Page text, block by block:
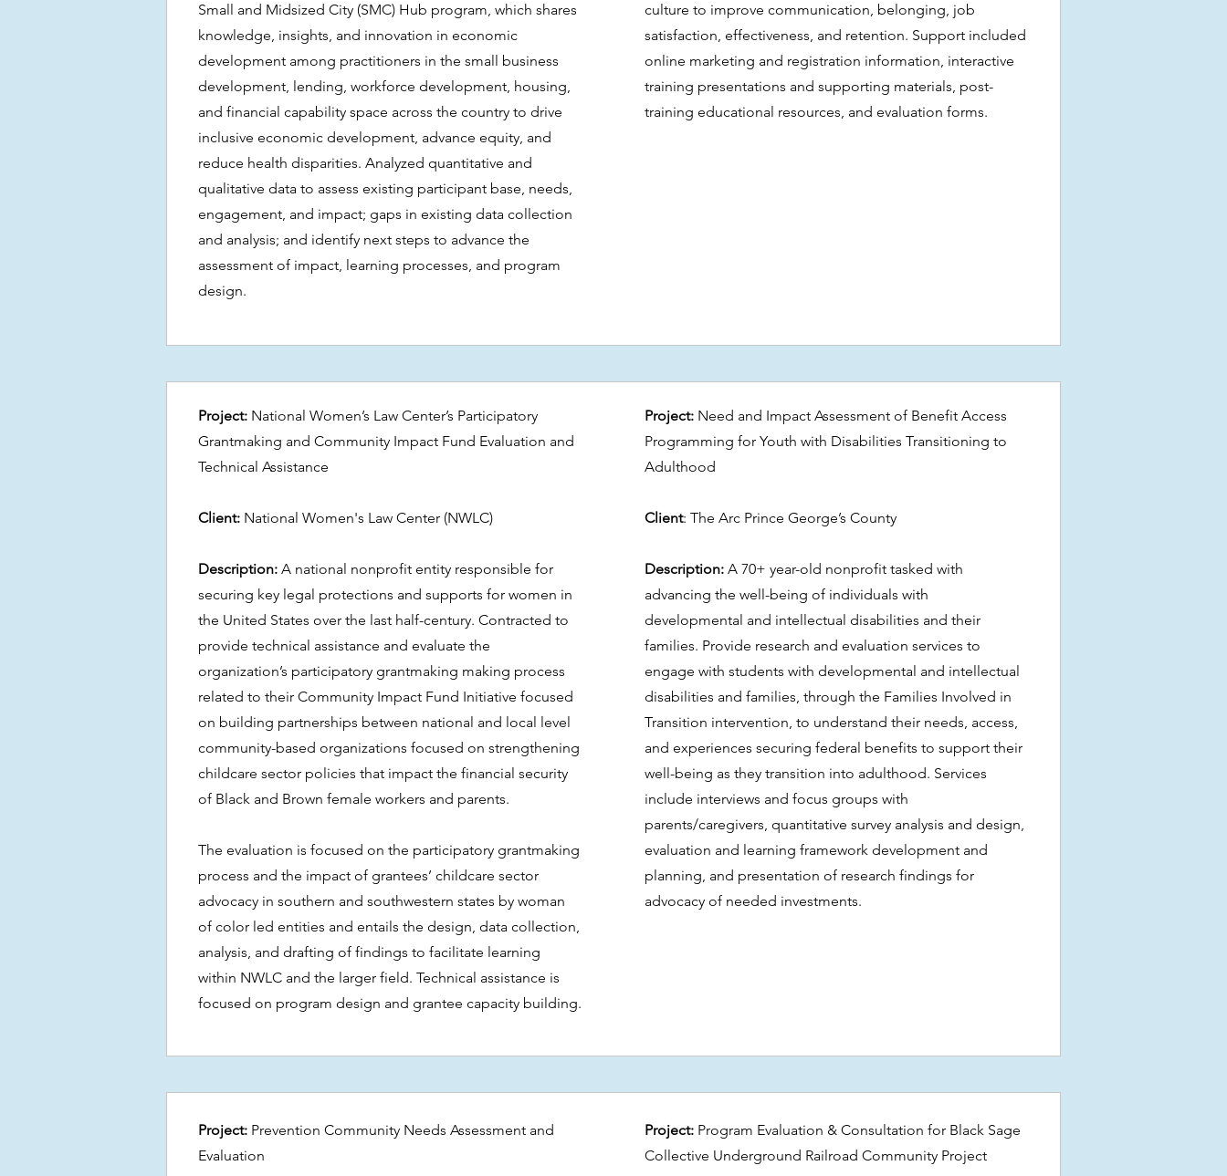
Small and Midsized City (SMC) Hub program, which shares
knowledge, insights, and innovation in economic
development among practitioners in the small business
development, lending, workforce development, housing,
and financial capability space across the country to drive
inclusive economic development, advance equity, and
reduce health disparities. Analyzed quantitative and
qualitative data to assess existing participant base, needs,
engagement, and impact; gaps in existing data collection
and analysis; and identify next steps to advance the
assessment of impact, learning processes, and program
design.
culture to improve communication, belonging, job
satisfaction, effectiveness, and retention. Support included
online marketing and registration information, interactive
training presentations and supporting materials, post-
training educational resources, and evaluation forms.
Project: National Women’s Law Center’s Participatory
Grantmaking and Community Impact Fund Evaluation and
Technical Assistance
Client: National Women's Law Center (NWLC)
Description:A national nonprofit entity responsible for
securing key legal protections and supports for women in
the United States over the last half-century. Contracted to
provide technical assistance and evaluate the
organization’s participatory grantmaking making process
related to their Community Impact Fund Initiative focused
on building partnerships between national and local level
community-based organizations focused on strengthening
childcare sector policies that impact the financial security
of Black and Brown female workers and parents.
The evaluation is focused on the participatory grantmaking
process and the impact of grantees’ childcare sector
advocacy in southern and southwestern states by woman
of color led entities and entails the design, data collection,
analysis, and drafting of findings to facilitate learning
within NWLC and the larger field. Technical assistance is
focused on program design and grantee capacity building.
Project: Need and Impact Assessment of Benefit Access
Programming for Youth with Disabilities Transitioning to
Adulthood
Client: The Arc Prince George’s County
Description: A 70+ year-old nonprofit tasked with
advancing the well-being of individuals with
developmental and intellectual disabilities and their
families. Provide research and evaluation services to
engage with students with developmental and intellectual
disabilities and families, through the Families Involved in
Transition intervention, to understand their needs, access,
and experiences securing federal benefits to support their
well-being as they transition into adulthood. Services
include interviews and focus groups with
parents/caregivers, quantitative survey analysis and design,
evaluation and learning framework development and
planning, and presentation of research findings for
advocacy of needed investments.
Project: Prevention Community Needs Assessment and
Evaluation
Project: Program Evaluation & Consultation for Black Sage
Collective Underground Railroad Community Project